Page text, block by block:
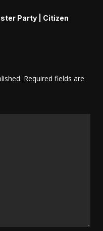
Party | Citizen
Required fields are